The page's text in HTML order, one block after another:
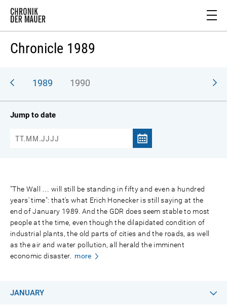
Chronicle 1989
1989 1990
Jump to date
"The Wall … will still be standing in fifty and even a hundred
years' time": that's what Erich Honecker is still saying at the
end of January 1989. And the GDR does seem stable to most
people at the time, even though the dilapidated condition of
industrial plants, the old parts of cities and the roads, as well
as the air and water pollution, all herald the imminent
economic disaster.
more
JANUARY